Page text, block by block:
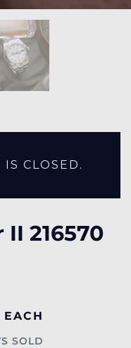
CLOSED.
216570
EACH
SOLD